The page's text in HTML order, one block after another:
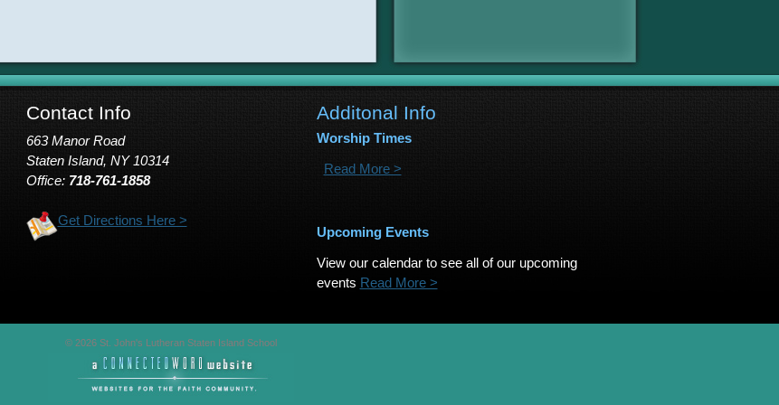
Contact Info Additonal Info
663 Manor Road
Staten Island, NY 10314
Office: 718-761-1858
Get Directions Here >
Worship Times
Read More >
Upcoming Events
View our calendar to see all of our upcoming
events Read More >
© 2026 St. John's Lutheran Staten Island School